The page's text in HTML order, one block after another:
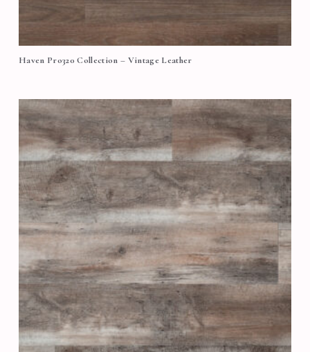
Haven Pro320 Collection – Vintage Leather